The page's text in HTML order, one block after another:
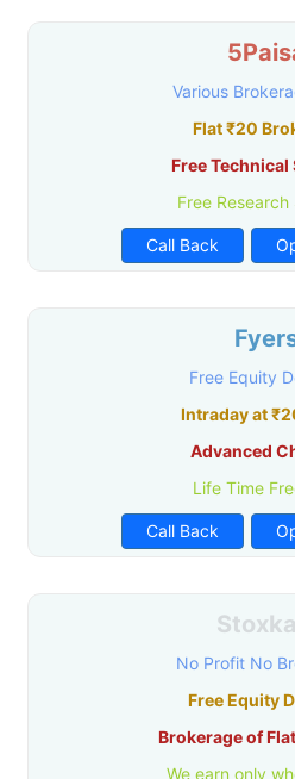
Various
Flat ₹20
Free
Free
Call Back
Free Equity
Intraday at
Advanced
Life Time
Call Back
No Profit No
Free Equity
Brokerage of
We earn only